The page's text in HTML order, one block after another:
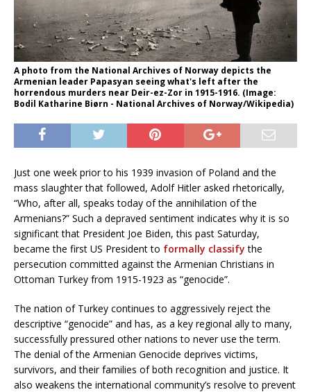
A photo from the National Archives of Norway depicts the
Armenian leader Papasyan seeing what's left after the
horrendous murders near Deir-ez-Zor in 1915-1916. (Image:
Bodil Katharine Biørn - National Archives of Norway/Wikipedia)
Just one week prior to his 1939 invasion of Poland and the
mass slaughter that followed, Adolf Hitler asked rhetorically,
“Who, after all, speaks today of the annihilation of the
Armenians?” Such a depraved sentiment indicates why it is so
significant that President Joe Biden, this past Saturday,
became the first US President to formally classify the
persecution committed against the Armenian Christians in
Ottoman Turkey from 1915-1923 as “genocide”.
The nation of Turkey continues to aggressively reject the
descriptive “genocide” and has, as a key regional ally to many,
successfully pressured other nations to never use the term.
The denial of the Armenian Genocide deprives victims,
survivors, and their families of both recognition and justice. It
also weakens the international community’s resolve to prevent